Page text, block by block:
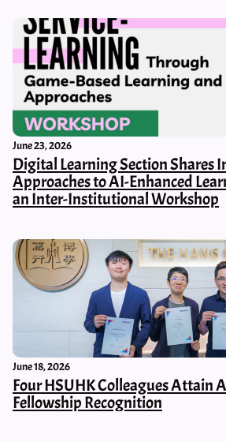
June 23, 2026
Digital Learning Section Shares
Approaches to AI-Enhanced
an Inter-Institutional Workshop
June 18, 2026
Four HSUHK Colleagues Attain
Fellowship Recognition